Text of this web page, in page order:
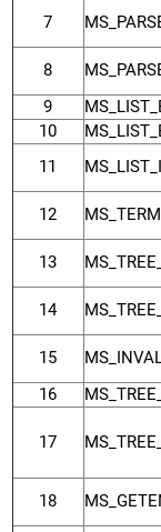
7
8
9
10
11
12
13
14
15
16
17
18